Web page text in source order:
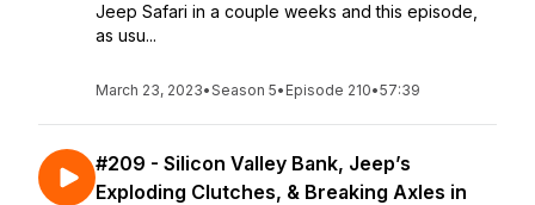
Jeep Safari in a couple weeks and this episode,
as usu...
March 23, 2023•Season 5• Episode 210•57:39
#209 - Silicon Valley Bank, Jeep’s
Exploding Clutches, & Breaking Axles in